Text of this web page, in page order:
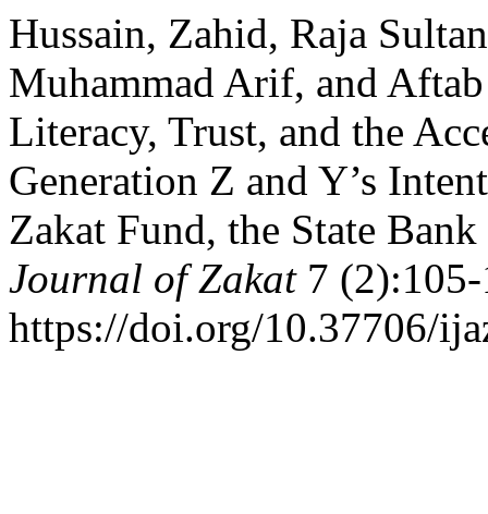
Hussain, Zahid, Raja
Muhammad Arif, and
Literacy, Trust, and the
Generation Z and Y’s
Zakat Fund, the State
Journal of Zakat7 (2):105-
https://doi.org/10.37706/